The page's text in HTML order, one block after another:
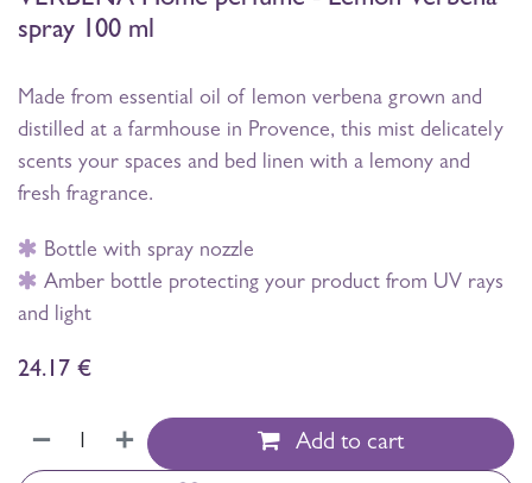
spray 100 ml
Made from essential oil of lemon verbena grown and
distilled at a farmhouse in Provence, this mist delicately
scents your spaces and bed linen with a lemony and
fresh fragrance.
Bottle with spray nozzle
Amber bottle protecting your product from UV rays
and light
24.17 €
Add to cart